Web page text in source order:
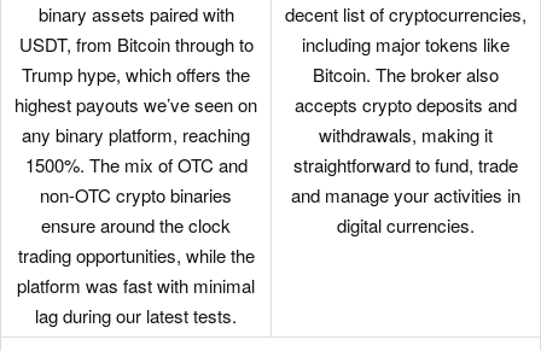
binary assets paired with
USDT, from Bitcoin through to
Trump hype, which offers the
highest payouts we’ve seen on
any binary platform, reaching
1500%. The mix of OTC and
non-OTC crypto binaries
ensure around the clock
trading opportunities, while the
platform was fast with minimal
lag during our latest tests.
decent list of cryptocurrencies,
including major tokens like
Bitcoin. The broker also
accepts crypto deposits and
withdrawals, making it
straightforward to fund, trade
and manage your activities in
digital currencies.